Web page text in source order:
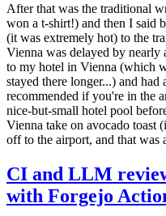
After that was the traditional
won a t-shirt!) and then I said
(it was extremely hot) to the
Vienna was delayed by
to my hotel in Vienna (which
stayed there longer...) and
recommended if you're in the
nice-but-small hotel pool
Vienna take on avocado toast
off to the airport, and that was
CI and LLM
with Forgejo